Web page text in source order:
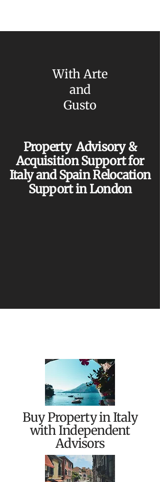
With Arte
and
Gusto
Property Advisory &
Acquisition Support for
Italy and Spain Relocation
Support in London
Buy Property in Italy
with Independent
Advisors